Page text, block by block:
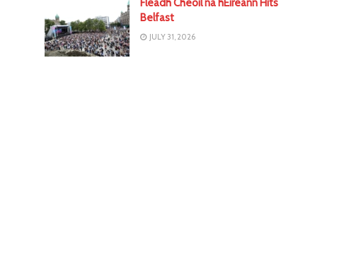
Fleadh Cheoil na hÉireann Hits
Belfast
JULY 31, 2026